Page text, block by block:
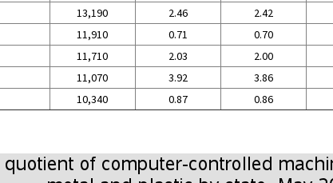
13,190 2.46 2.42
11,910 0.71 0.70
11,710 2.03 2.00
11,070 3.92 3.86
10,340 0.87 0.86